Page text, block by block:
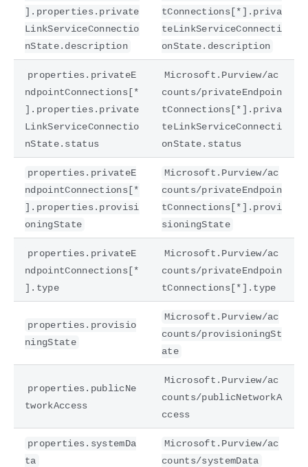
].properties.private
LinkServiceConnectio
nState.description
tConnections[*].priva
teLinkServiceConnecti
onState.description
properties.privateE
ndpointConnections[*
].properties.private
LinkServiceConnectio
nState.status
Microsoft.Purview/ac
counts/privateEndpoin
tConnections[*].priva
teLinkServiceConnecti
onState.status
properties.privateE
ndpointConnections[*
].properties.provisi
oningState
Microsoft.Purview/ac
counts/privateEndpoin
tConnections[*].provi
sioningState
properties.privateE
ndpointConnections[*
].type
Microsoft.Purview/ac
counts/privateEndpoin
tConnections[*].type
properties.provisio
ningState
Microsoft.Purview/ac
counts/provisioningSt
ate
properties.publicNe
tworkAccess
Microsoft.Purview/ac
counts/publicNetworkA
ccess
properties.systemDa
ta
Microsoft.Purview/ac
counts/systemData